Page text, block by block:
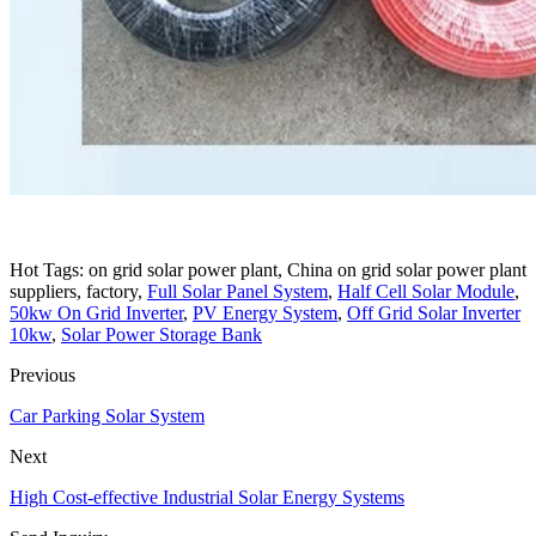
Hot Tags: on grid solar power plant, China on grid solar power plant
suppliers, factory, Full Solar Panel System, Half Cell Solar Module,
50kw On Grid Inverter, PV Energy System, Off Grid Solar Inverter
10kw, Solar Power Storage Bank
Previous
Car Parking Solar System
Next
High Cost-effective Industrial Solar Energy Systems